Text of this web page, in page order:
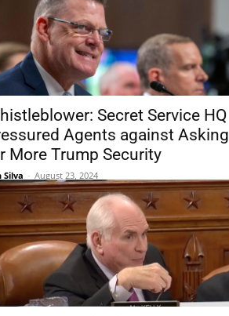
Secret Service HQ
Agents against Asking
More Trump Security
Silva - August 23, 2024